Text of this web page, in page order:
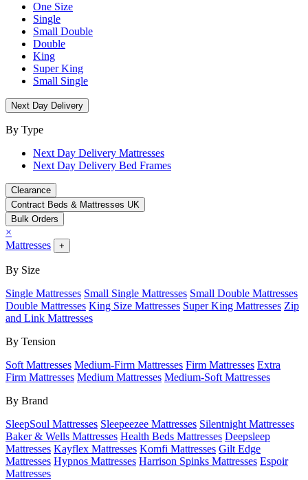
One Size
Single
Small Double
Double
King
Super King
Small Single
Next Day Delivery
By Type
Next Day Delivery Mattresses
Next Day Delivery Bed Frames
Clearance
Contract Beds & Mattresses UK
Bulk Orders
×
Mattresses
+
By Size
Single Mattresses Small Single Mattresses Small Double Mattresses
Double Mattresses King Size Mattresses Super King Mattresses Zip
and Link Mattresses
By Tension
Soft Mattresses Medium-Firm Mattresses Firm Mattresses Extra
Firm Mattresses Medium Mattresses Medium-Soft Mattresses
By Brand
SleepSoul Mattresses Sleepeezee Mattresses Silentnight Mattresses
Baker & Wells Mattresses Health Beds Mattresses Deepsleep
Mattresses Kayflex Mattresses Komfi Mattresses Gilt Edge
Mattresses Hypnos Mattresses Harrison Spinks Mattresses Espoir
Mattresses